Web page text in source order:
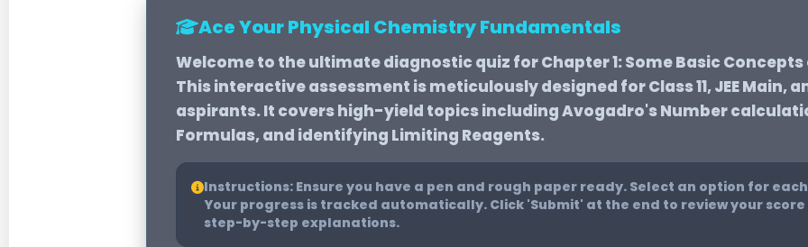
Ace Your Physical Chemistry Fundamentals
Welcome to the ultimate diagnostic quiz forChapter 1: Some Basic
This interactive assessment is meticulously designed for Class 11, JEE Main,
aspirants. It covers high-yield topics including Avogadro's Number
Formulas, and identifying Limiting Reagents.
Instructions: Ensure you have a pen and rough paper ready. Select an option for
Your progress is tracked automatically. Click 'Submit' at the end to review your
step-by-step explanations.